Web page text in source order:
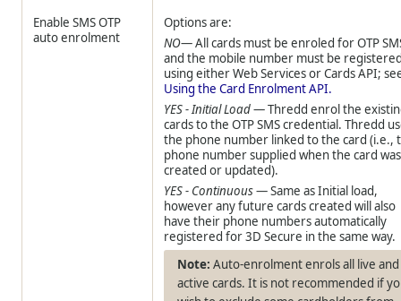
Enable SMS OTP
auto enrolment
Options are:
NO— All cards must be enroled for OTP
and the mobile number must be
using either Web Services or Cards API;
Using the Card Enrolment API.
YES - Initial Load—Thredd enrol the
cards to the OTP SMS credential.Thredd
the phone number linked to the card (i.e.,
phone number supplied when the card was
created or updated).
YES - Continuous— Same as Initial load,
however any future cards created will also
have their phone numbers automatically
registered for 3D Secure in the same way.
Auto-enrolment enrols all live and
active cards. It is not recommended if